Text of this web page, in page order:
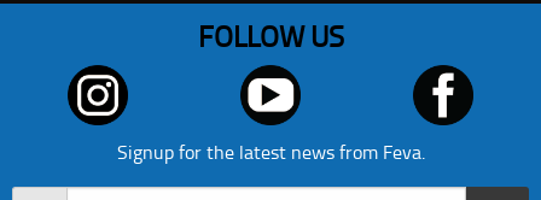
FOLLOW US
Signup for the latest news from Feva.